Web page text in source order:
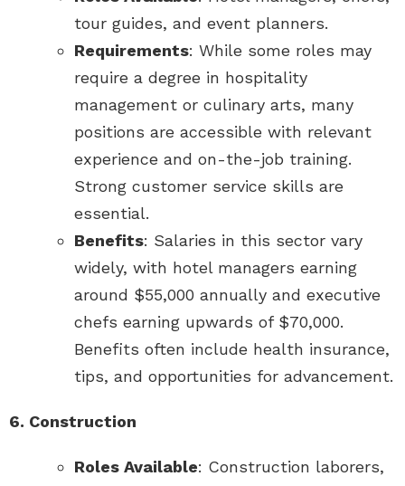
tour guides, and event planners.
Requirements: While some roles may
require a degree in hospitality
management or culinary arts, many
positions are accessible with relevant
experience and on-the-job training.
Strong customer service skills are
essential.
Benefits: Salaries in this sector vary
widely, with hotel managers earning
around $55,000 annually and executive
chefs earning upwards of $70,000.
Benefits often include health insurance,
tips, and opportunities for advancement.
6. Construction
Roles Available: Construction laborers,